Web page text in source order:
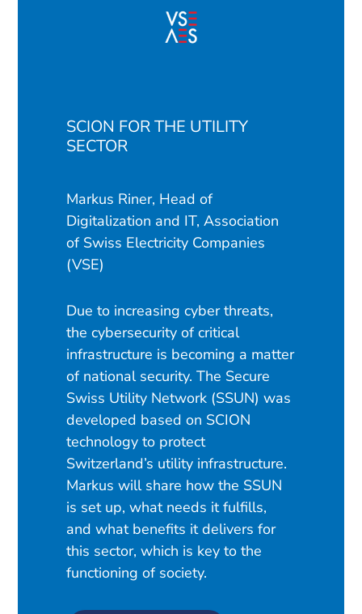
SCION FOR THE UTILITY
SECTOR
Markus Riner, Head of
Digitalization and IT, Association
of Swiss Electricity Companies
(VSE)
Due to increasing cyber threats,
the cybersecurity of critical
infrastructure is becoming a matter
of national security. The Secure
Swiss Utility Network (SSUN) was
developed based on SCION
technology to protect
Switzerland’s utility infrastructure.
Markus will share how the SSUN
is set up, what needs it fulfills,
and what benefits it delivers for
this sector, which is key to the
functioning of society.